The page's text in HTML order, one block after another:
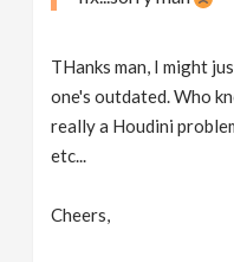
THanks man, I might
one's outdated. Who
really a Houdini
etc...
Cheers,